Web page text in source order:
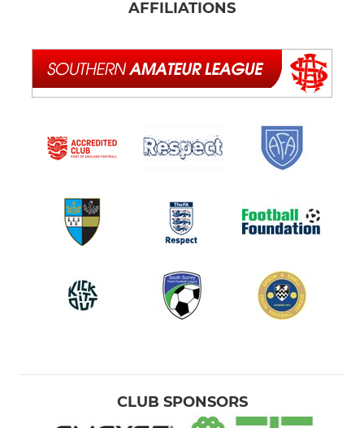
AFFILIATIONS
CLUB SPONSORS